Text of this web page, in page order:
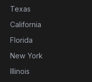
Texas
California
Florida
New York
Illinois